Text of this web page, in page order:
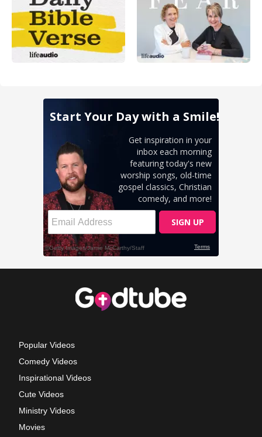
Popular Videos
Comedy Videos
Inspirational Videos
Cute Videos
Ministry Videos
Movies